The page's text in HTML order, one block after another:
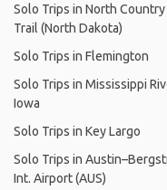
Solo Trips in North Country
Trail (North Dakota)
Solo Trips in Flemington
Solo Trips in Mississippi
Iowa
Solo Trips in Key Largo
Solo Trips in
Int. Airport (AUS)